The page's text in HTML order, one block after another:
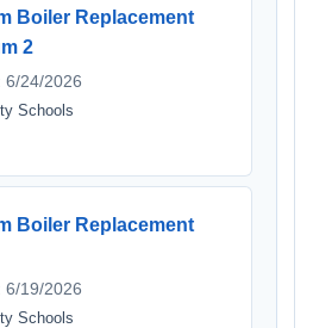
Boiler Replacement
2
6/24/2026
Schools
Boiler Replacement
6/19/2026
Schools